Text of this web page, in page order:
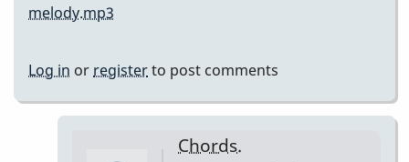
melody.mp3
Log in or registerto post comments
Chords.